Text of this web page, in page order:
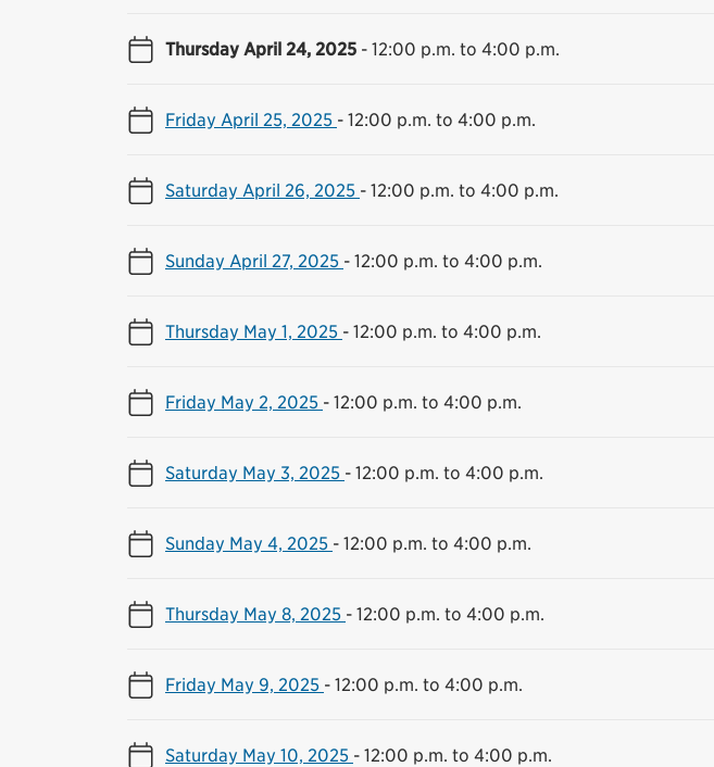
Thursday April 24, 2025 - 12:00 p.m. to 4:00 p.m.
Friday April 25, 2025 - 12:00 p.m. to 4:00 p.m.
Saturday April 26, 2025 - 12:00 p.m. to 4:00 p.m.
Sunday April 27, 2025 - 12:00 p.m. to 4:00 p.m.
Thursday May 1, 2025 - 12:00 p.m. to 4:00 p.m.
Friday May 2, 2025 - 12:00 p.m. to 4:00 p.m.
Saturday May 3, 2025 - 12:00 p.m. to 4:00 p.m.
Sunday May 4, 2025 - 12:00 p.m. to 4:00 p.m.
Thursday May 8, 2025 - 12:00 p.m. to 4:00 p.m.
Friday May 9, 2025 - 12:00 p.m. to 4:00 p.m.
Saturday May 10, 2025 - 12:00 p.m. to 4:00 p.m.